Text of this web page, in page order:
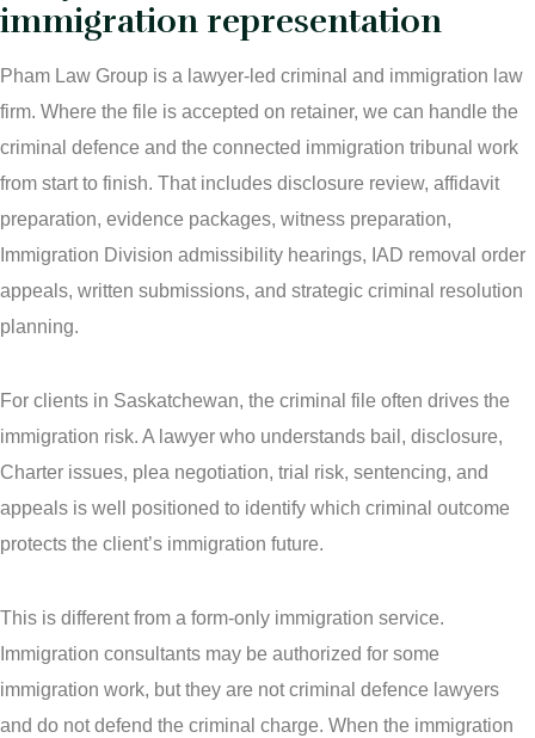
immigration representation
Pham Law Group is a lawyer-led criminal and immigration law
firm. Where the file is accepted on retainer, we can handle the
criminal defence and the connected immigration tribunal work
from start to finish. That includes disclosure review, affidavit
preparation, evidence packages, witness preparation,
Immigration Division admissibility hearings, IAD removal order
appeals, written submissions, and strategic criminal resolution
planning.
For clients in Saskatchewan, the criminal file often drives the
immigration risk. A lawyer who understands bail, disclosure,
Charter issues, plea negotiation, trial risk, sentencing, and
appeals is well positioned to identify which criminal outcome
protects the client’s immigration future.
This is different from a form-only immigration service.
Immigration consultants may be authorized for some
immigration work, but they are not criminal defence lawyers
and do not defend the criminal charge. When the immigration